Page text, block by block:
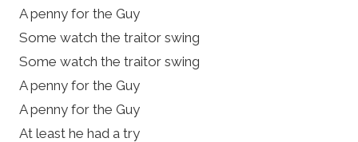
A penny for the Guy
Some watch the traitor swing
Some watch the traitor swing
A penny for the Guy
A penny for the Guy
At least he had a try